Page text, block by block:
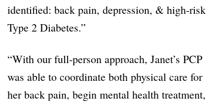
identified: back pain, depression, & high-risk
Type 2 Diabetes.”
“With our full-person approach, Janet’s PCP
was able to coordinate both physical care for
her back pain, begin mental health treatment,